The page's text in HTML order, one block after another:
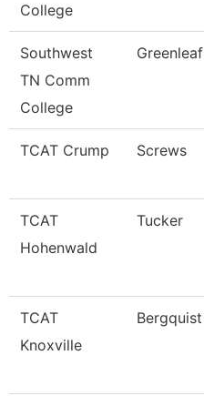
College
Southwest
TN Comm
College
Greenleaf
TCAT Crump Screws
TCAT
Hohenwald
Tucker
TCAT
Knoxville
Bergquist